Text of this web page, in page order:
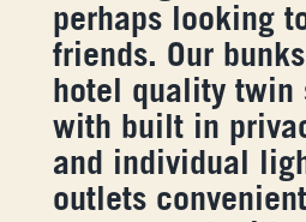
perhaps looking
friends. Our
hotel quality twin
with built in
and individual
outlets